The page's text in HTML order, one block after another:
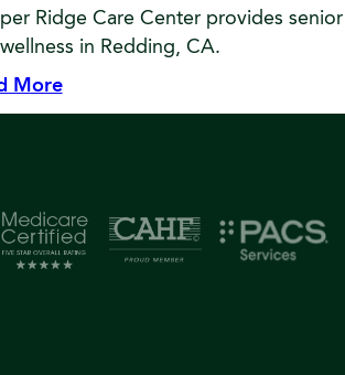
Ridge Care Center provides
in Redding, CA.
More